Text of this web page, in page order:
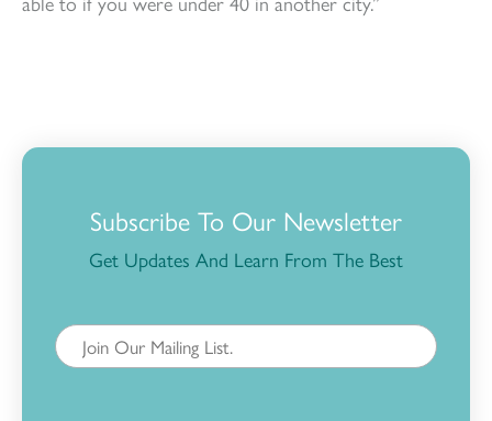
Subscribe To Our Newsletter
Get Updates And Learn From The Best